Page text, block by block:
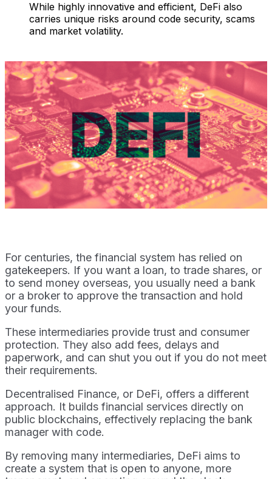
While highly innovative and efficient, DeFi also
carries unique risks around code security, scams
and market volatility.
For centuries, the financial system has relied on
gatekeepers. If you want a loan, to trade shares, or
to send money overseas, you usually need a bank
or a broker to approve the transaction and hold
your funds.
These intermediaries provide trust and consumer
protection. They also add fees, delays and
paperwork, and can shut you out if you do not meet
their requirements.
Decentralised Finance, or DeFi, offers a different
approach. It builds financial services directly on
public blockchains, effectively replacing the bank
manager with code.
By removing many intermediaries, DeFi aims to
create a system that is open to anyone, more